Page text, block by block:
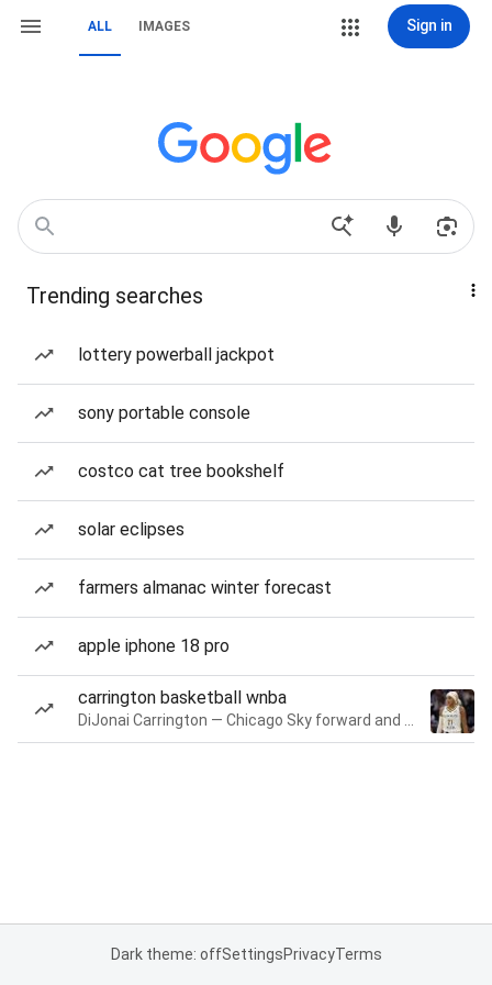
ALL IMAGES Sign in
Trending searches
lottery powerball jackpot
sony portable console
costco cat tree bookshelf
solar eclipses
farmers almanac winter forecast
apple iphone 18 pro
carrington basketball wnba
Dark theme: offSettingsPrivacyTerms